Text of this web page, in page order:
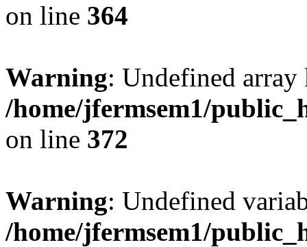
on line 364
Warning: Undefined
/home/jfermsem1/
on line 372
Warning: Undefined
/home/jfermsem1/